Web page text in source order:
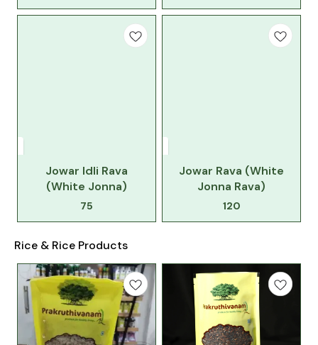
Jowar Idli Rava
(White Jonna)
75
Jowar Rava (White
Jonna Rava)
120
Rice & Rice Products